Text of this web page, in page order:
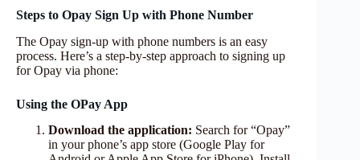
Steps to Opay Sign Up with Phone Number
The Opay sign-up with phone numbers is an easy
process. Here’s a step-by-step approach to signing up
for Opay via phone:
Using the OPay App
Download the application: Search for “Opay”
in your phone’s app store (Google Play for